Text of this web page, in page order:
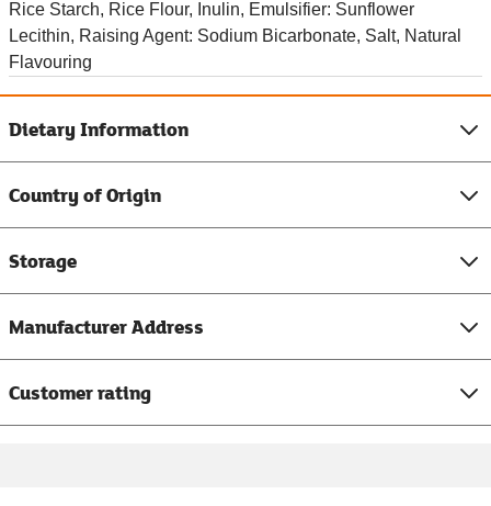
Rice Starch, Rice Flour, Inulin, Emulsifier: Sunflower
Lecithin, Raising Agent: Sodium Bicarbonate, Salt, Natural
Flavouring
Dietary Information
Country of Origin
Storage
Manufacturer Address
Customer rating